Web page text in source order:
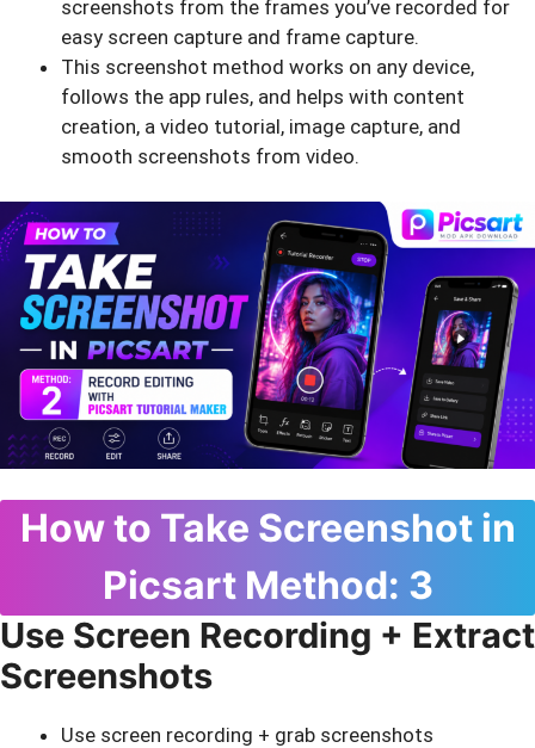
screenshots from the frames you’ve recorded for
easy screen capture and frame capture.
This screenshot method works on any device,
follows the app rules, and helps with content
creation, a video tutorial, image capture, and
smooth screenshots from video.
How to Take Screenshot in
Picsart Method: 3
Use Screen Recording + Extract
Screenshots
Use screen recording + grab screenshots